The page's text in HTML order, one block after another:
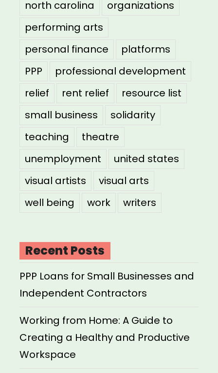
north carolina
organizations
performing arts
personal finance
platforms
PPP
professional development
relief
rent relief
resource list
small business
solidarity
teaching
theatre
unemployment
united states
visual artists
visual arts
well being
work writers
Recent Posts
PPP Loans for Small Businesses and
Independent Contractors
Working from Home: A Guide to
Creating a Healthy and Productive
Workspace